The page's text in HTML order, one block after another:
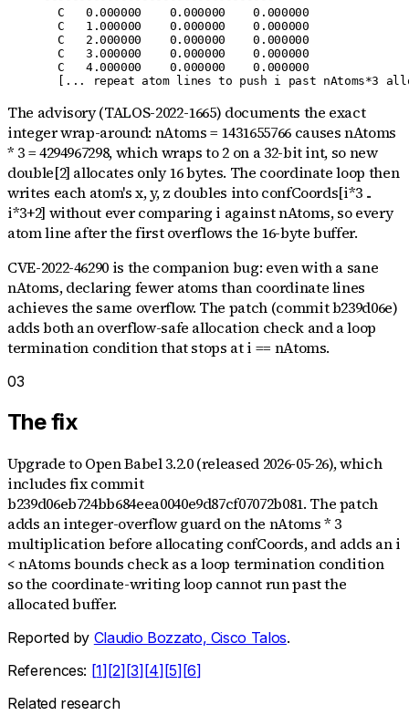
  C   0.000000    0.000000    0.000000
  C   1.000000    0.000000    0.000000
  C   2.000000    0.000000    0.000000
  C   3.000000    0.000000    0.000000
  C   4.000000    0.000000    0.000000
The advisory (TALOS-2022-1665) documents the exact
integer wrap-around: nAtoms = 1431655766 causes nAtoms
* 3 = 4294967298, which wraps to 2 on a 32-bit int, so new
double[2] allocates only 16 bytes. The coordinate loop then
writes each atom's x, y, z doubles into confCoords[i*3 ..
i*3+2] without ever comparing i against nAtoms, so every
atom line after the first overflows the 16-byte buffer.
CVE-2022-46290 is the companion bug: even with a sane
nAtoms, declaring fewer atoms than coordinate lines
achieves the same overflow. The patch (commit b239d06e)
adds both an overflow-safe allocation check and a loop
termination condition that stops at i == nAtoms.
03
The fix
Upgrade to Open Babel 3.2.0 (released 2026-05-26), which
includes fix commit
b239d06eb724bb684eea0040e9d87cf07072b081. The patch
adds an integer-overflow guard on the nAtoms * 3
multiplication before allocating confCoords, and adds an i
< nAtoms bounds check as a loop termination condition
so the coordinate-writing loop cannot run past the
allocated buffer.
Reported by Claudio Bozzato, Cisco Talos.
References: [1] [2] [3] [4] [5] [6]
Related research